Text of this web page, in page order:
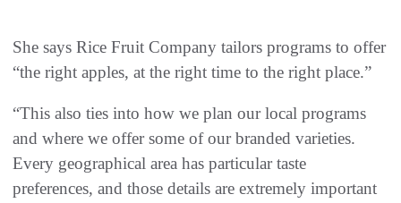
She says Rice Fruit Company tailors programs to offer
“the right apples, at the right time to the right place.”
“This also ties into how we plan our local programs
and where we offer some of our branded varieties.
Every geographical area has particular taste
preferences, and those details are extremely important